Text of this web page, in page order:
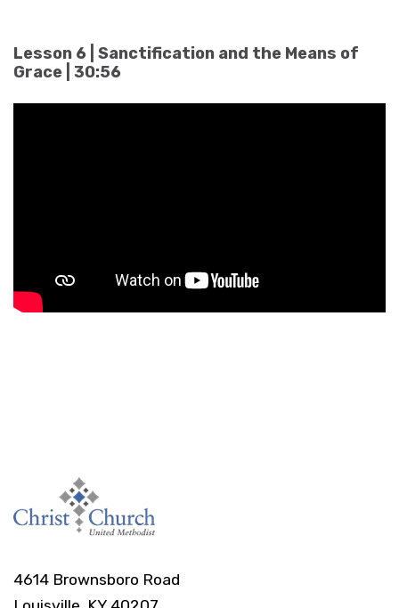
Lesson 6 | Sanctification and the Means of
Grace | 30:56
4614 Brownsboro Road